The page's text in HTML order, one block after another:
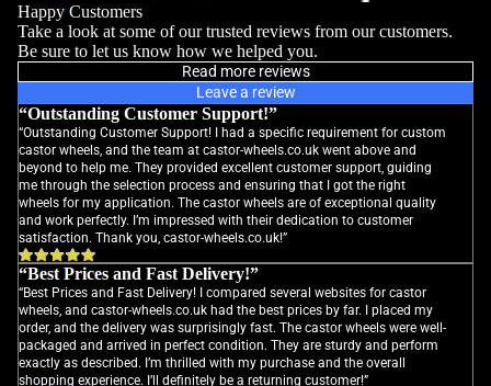
Happy Customers
Take a look at some of our trusted reviews from our customers.
Be sure to let us know how we helped you.
Read more reviews
Leave a review
“Outstanding Customer Support!”
“Outstanding Customer Support! I had a specific requirement for custom
castor wheels, and the team at castor-wheels.co.uk went above and
beyond to help me. They provided excellent customer support, guiding
me through the selection process and ensuring that I got the right
wheels for my application. The castor wheels are of exceptional quality
and work perfectly. I’m impressed with their dedication to customer
satisfaction. Thank you, castor-wheels.co.uk!”
“Best Prices and Fast Delivery!”
“Best Prices and Fast Delivery! I compared several websites for castor
wheels, and castor-wheels.co.uk had the best prices by far. I placed my
order, and the delivery was surprisingly fast. The castor wheels were well-
packaged and arrived in perfect condition. They are sturdy and perform
exactly as described. I’m thrilled with my purchase and the overall
shopping experience. I’ll definitely be a returning customer!”